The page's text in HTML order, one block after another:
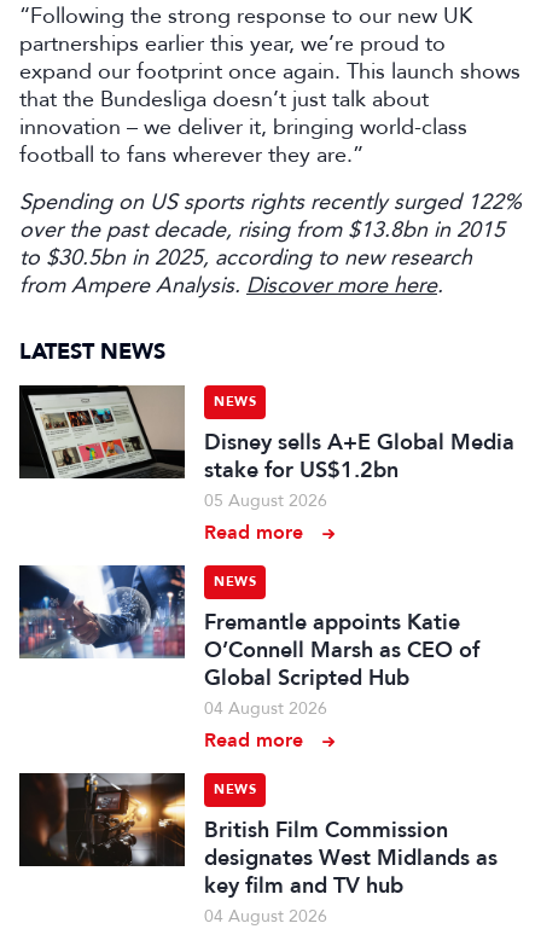
“Following the strong response to our new UK
partnerships earlier this year, we’re proud to
expand our footprint once again. This launch shows
that the Bundesliga doesn’t just talk about
innovation – we deliver it, bringing world-class
football to fans wherever they are.”
Spending on US sports rights recently surged 122%
over the past decade, rising from $13.8bn in 2015
to $30.5bn in 2025, according to new research
from Ampere Analysis. Discover more here.
LATEST NEWS
NEWS
Disney sells A+E Global Media
stake for US$1.2bn
05 August 2026
Read more
NEWS
Fremantle appoints Katie
O’Connell Marsh as CEO of
Global Scripted Hub
04 August 2026
Read more
NEWS
British Film Commission
designates West Midlands as
key film and TV hub
04 August 2026